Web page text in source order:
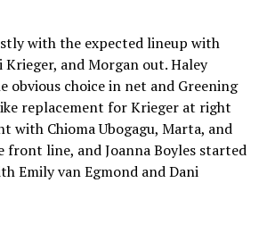
with the expected lineup with
and Morgan out. Haley
obvious choice in net and Greening
replacement for Krieger at right
with Chioma Ubogagu, Marta, and
front line, and Joanna Boyles started
Emily van Egmond and Dani